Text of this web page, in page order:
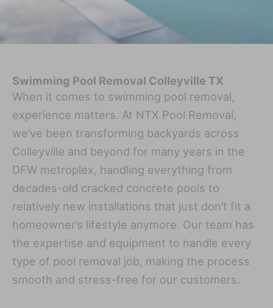
Swimming Pool Removal Colleyville TX
When it comes to swimming pool removal,
experience matters. At NTX Pool Removal,
we’ve been transforming backyards across
Colleyville and beyond for many years in the
DFW metroplex, handling everything from
decades-old cracked concrete pools to
relatively new installations that just don’t fit a
homeowner’s lifestyle anymore. Our team has
the expertise and equipment to handle every
type of pool removal job, making the process
smooth and stress-free for our customers.